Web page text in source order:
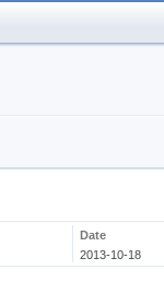
Date
2013-10-18